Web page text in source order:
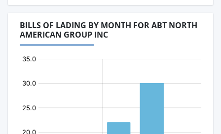
BILLS OF LADING BY MONTH FOR ABT NORTH
AMERICAN GROUP INC